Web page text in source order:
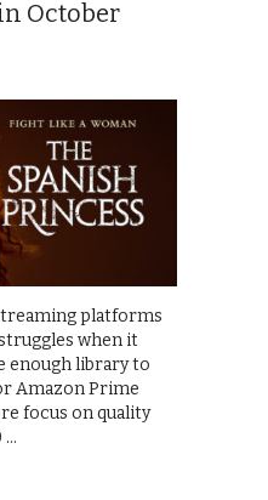
October
platforms
when it
enough library to
Amazon Prime
focus on quality
…